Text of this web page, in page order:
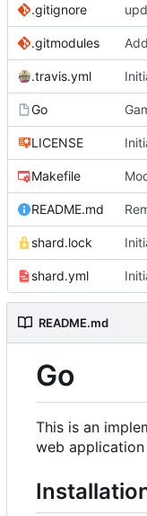
.gitignore
.gitmodules
.travis.yml
Go
LICENSE
Makefile
README.md
shard.lock
shard.yml
README.md
Go
This is an
web